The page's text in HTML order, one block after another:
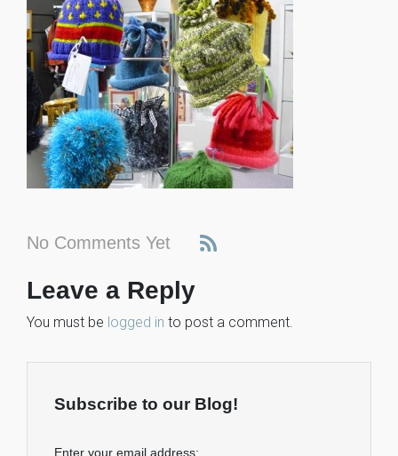
No Comments Yet
Leave a Reply
You must be logged in to post a comment.
Subscribe to our Blog!
Enter your email address: